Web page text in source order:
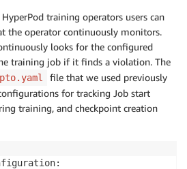
training operators users can
the operator continuously monitors.
looks for the configured
training job if it finds a violation. The
file that we used previously
for tracking Job start
training, and checkpoint creation